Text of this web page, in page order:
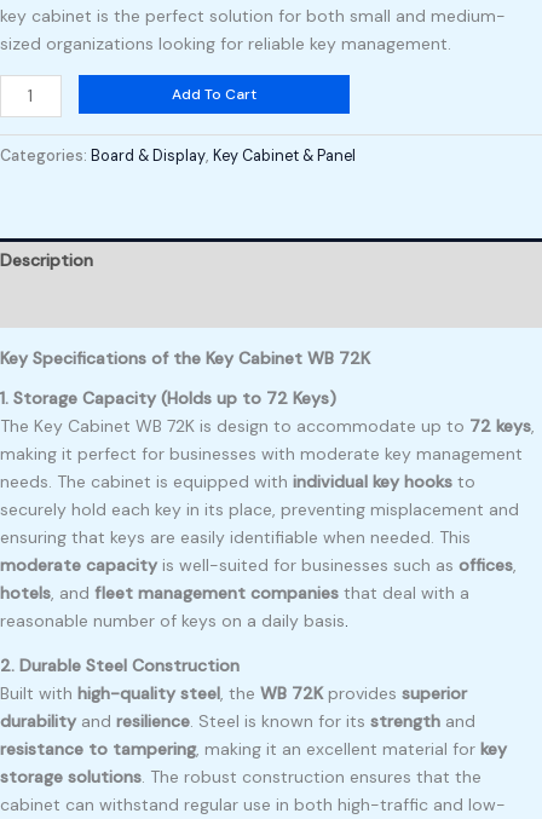
key cabinet is the perfect solution for both small and medium-
sized organizations looking for reliable key management.
Add To Cart
Categories: Board & Display, Key Cabinet & Panel
Description
Key Specifications of the Key Cabinet WB 72K
1. Storage Capacity (Holds up to 72 Keys)
The Key Cabinet WB 72K is design to accommodate up to 72 keys,
making it perfect for businesses with moderate key management
needs. The cabinet is equipped with individual key hooks to
securely hold each key in its place, preventing misplacement and
ensuring that keys are easily identifiable when needed. This
moderate capacity is well-suited for businesses such as offices,
hotels, and fleet management companies that deal with a
reasonable number of keys on a daily basis.
2. Durable Steel Construction
Built with high-quality steel, the WB 72Kprovides superior
durability and resilience. Steel is known for its strength and
resistance to tampering, making it an excellent material for key
storage solutions. The robust construction ensures that the
cabinet can withstand regular use in both high-traffic and low-